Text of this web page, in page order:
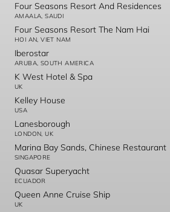
Four Seasons Resort And Residences
AMAALA, SAUDI
Four Seasons Resort The Nam Hai
HOI AN, VIET NAM
Iberostar
ARUBA, SOUTH AMERICA
K West Hotel & Spa
UK
Kelley House
USA
Lanesborough
LONDON, UK
Marina Bay Sands, Chinese Restaurant
SINGAPORE
Quasar Superyacht
ECUADOR
Queen Anne Cruise Ship
UK